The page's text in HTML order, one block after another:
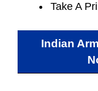
Take A
Indian